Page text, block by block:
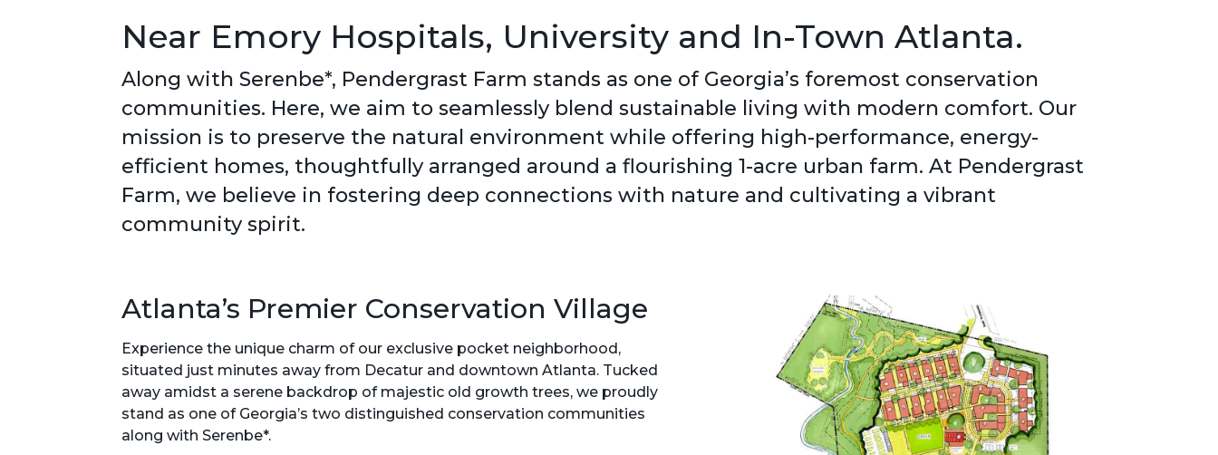
Near Emory Hospitals, University and In-Town Atlanta.
Along with Serenbe*, Pendergrast Farm stands as one of Georgia’s foremost conservation
communities. Here, we aim to seamlessly blend sustainable living with modern comfort. Our
mission is to preserve the natural environment while offering high-performance, energy-
efficient homes, thoughtfully arranged around a flourishing 1-acre urban farm. At Pendergrast
Farm, we believe in fostering deep connections with nature and cultivating a vibrant
community spirit.
Atlanta’s Premier Conservation Village
Experience the unique charm of our exclusive pocket neighborhood,
situated just minutes away from Decatur and downtown Atlanta. Tucked
away amidst a serene backdrop of majestic old growth trees, we proudly
stand as one of Georgia’s two distinguished conservation communities
along with Serenbe*.